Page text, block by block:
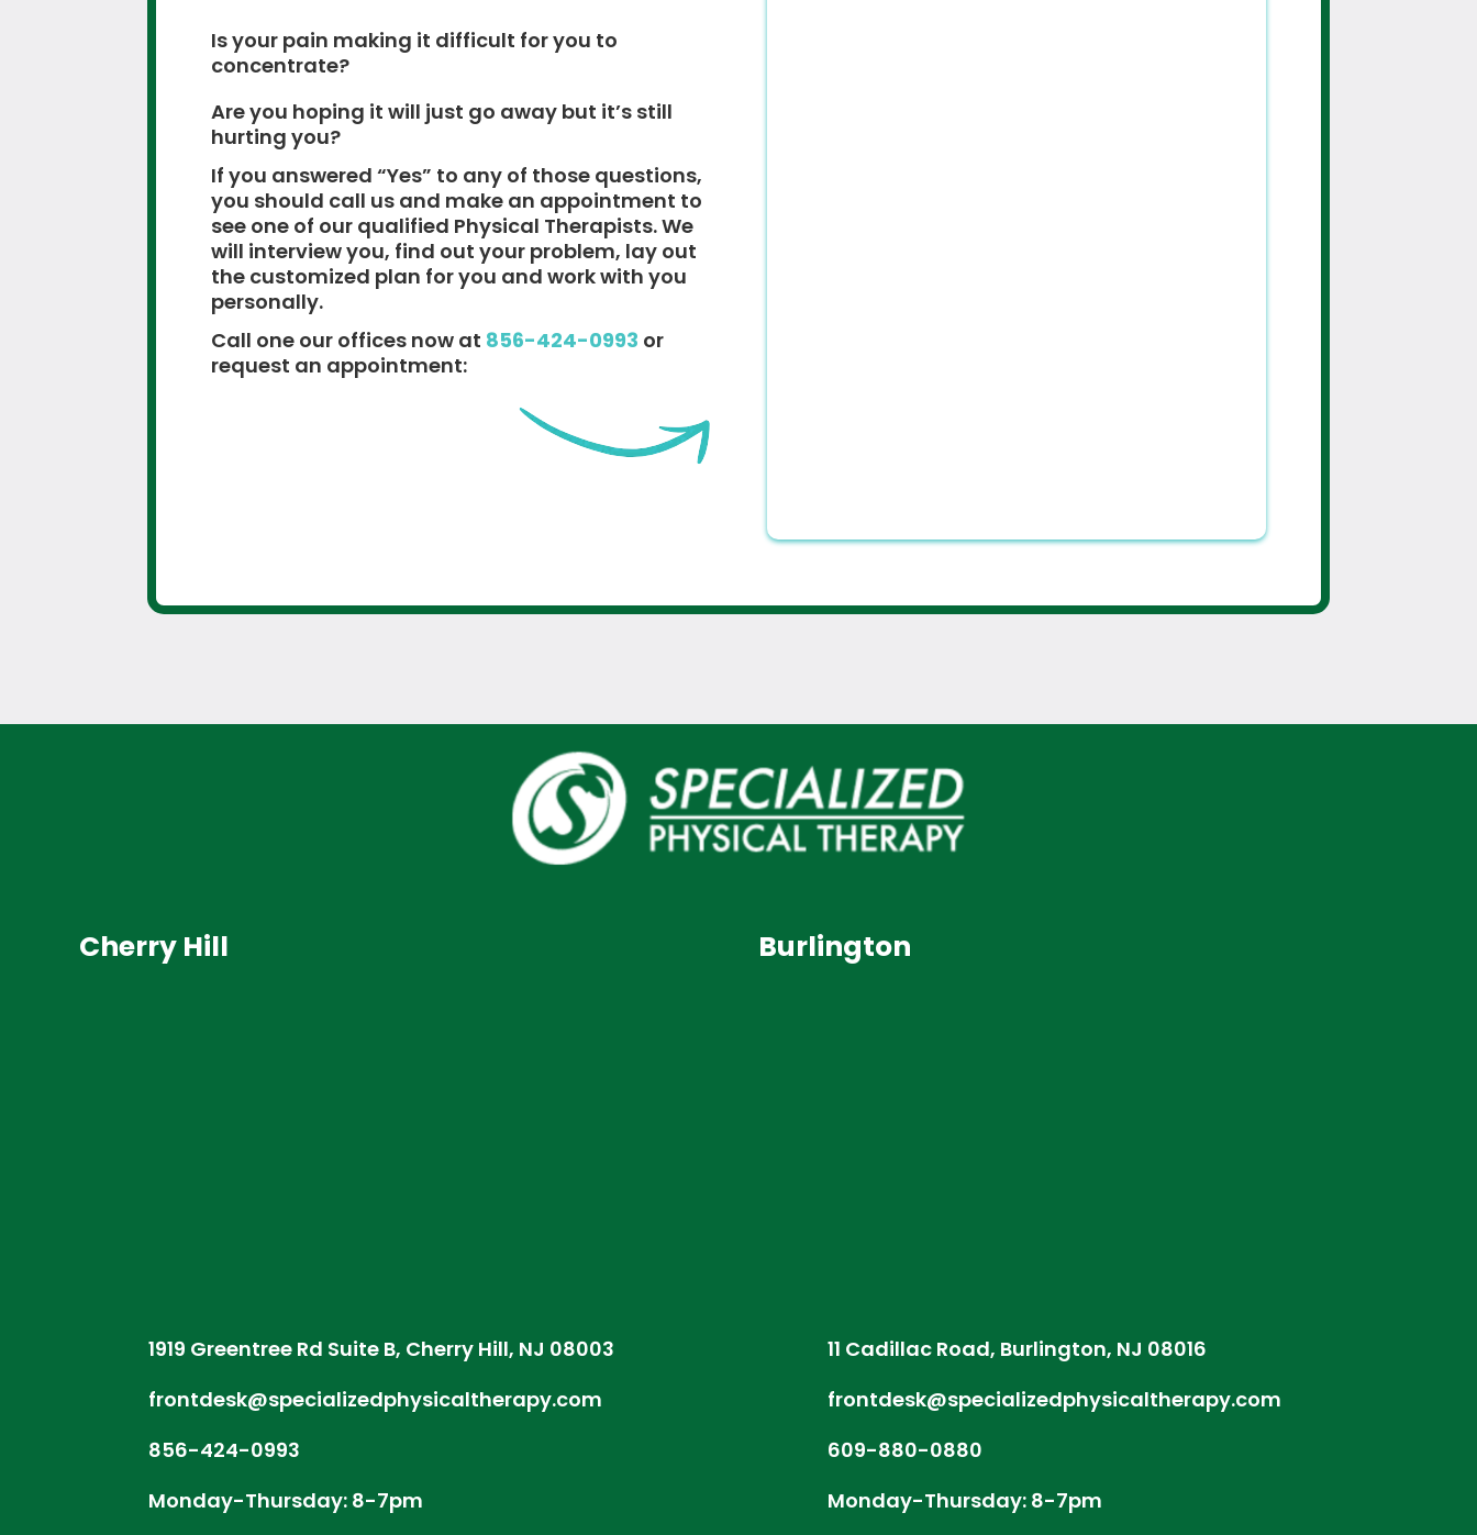
Is your pain making it difficult for you to
concentrate?
Are you hoping it will just go away but it’s still
hurting you?
If you answered “Yes” to any of those questions,
you should call us and make an appointment to
see one of our qualified Physical Therapists. We
will interview you, find out your problem, lay out
the customized plan for you and work with you
personally.
Call one our offices now at 856-424-0993 or
request an appointment:
Cherry Hill
1919 Greentree Rd Suite B, Cherry Hill, NJ 08003
frontdesk@specializedphysicaltherapy.com
856-424-0993
Monday-Thursday: 8-7pm
Burlington
11 Cadillac Road, Burlington, NJ 08016
frontdesk@specializedphysicaltherapy.com
609-880-0880
Monday-Thursday: 8-7pm